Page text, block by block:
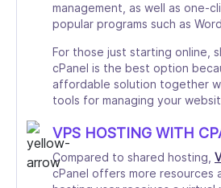
management, as well as one-
popular programs such as
For those just starting online,
cPanel is the best option
affordable solution together
tools for managing your
VPS HOSTING WITH
Compared to shared hosting,
cPanel offers more resources